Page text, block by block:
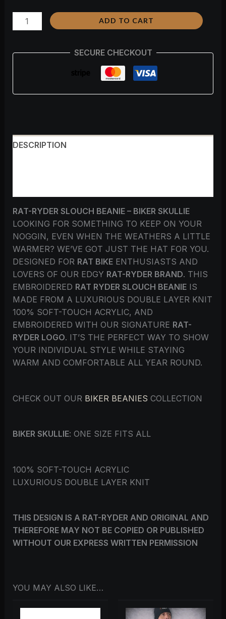
ADD TO CART
SECURE CHECKOUT
DESCRIPTION
RAT-RYDER SLOUCH BEANIE – BIKER SKULLIE
LOOKING FOR SOMETHING TO KEEP ON YOUR
NOGGIN, EVEN WHEN THE WEATHERS A LITTLE
WARMER? WE’VE GOT JUST THE HAT FOR YOU.
DESIGNED FOR RAT BIKEENTHUSIASTS AND
LOVERS OF OUR EDGY RAT-RYDER BRAND. THIS
EMBROIDERED RAT RYDER SLOUCH BEANIEIS
MADE FROM A LUXURIOUS DOUBLE LAYER KNIT
100% SOFT-TOUCH ACRYLIC, AND
EMBROIDERED WITH OUR SIGNATURE RAT-
RYDER LOGO. IT’S THE PERFECT WAY TO SHOW
YOUR INDIVIDUAL STYLE WHILE STAYING
WARM AND COMFORTABLE ALL YEAR ROUND.
CHECK OUT OUR BIKER BEANIES COLLECTION
BIKER SKULLIE: ONE SIZE FITS ALL
100% SOFT-TOUCH ACRYLIC
LUXURIOUS DOUBLE LAYER KNIT
THIS DESIGN IS A RAT-RYDER AND ORIGINAL AND
THEREFORE MAY NOT BE COPIED OR PUBLISHED
WITHOUT OUR EXPRESS WRITTEN PERMISSION
YOU MAY ALSO LIKE…